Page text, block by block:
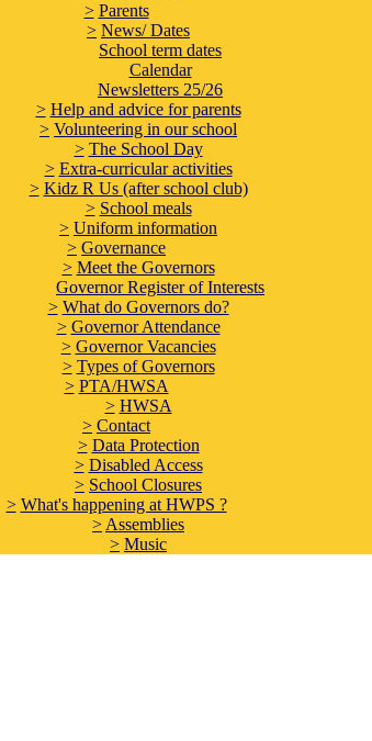
> Parents
> News/ Dates
School term dates
Calendar
Newsletters 25/26
> Help and advice for parents
> Volunteering in our school
> The School Day
> Extra-curricular activities
> Kidz R Us (after school club)
> School meals
> Uniform information
> Governance
> Meet the Governors
Governor Register of Interests
> What do Governors do?
> Governor Attendance
> Governor Vacancies
> Types of Governors
> PTA/HWSA
> HWSA
> Contact
> Data Protection
> Disabled Access
> School Closures
> What's happening at HWPS ?
> Assemblies
> Music